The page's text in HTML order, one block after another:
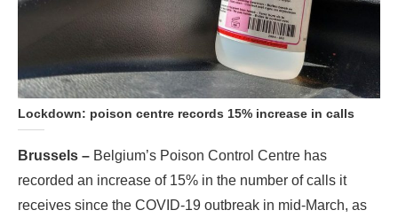
Lockdown: poison centre records 15% increase in calls
Brussels – Belgium’s Poison Control Centre has
recorded an increase of 15% in the number of calls it
receives since the COVID-19 outbreak in mid-March, as